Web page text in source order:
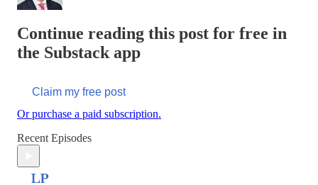
Continue reading this post for free in
the Substack app
Claim my free post
Or purchase a paid subscription.
Recent Episodes